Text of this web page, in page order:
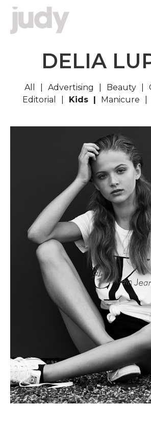
DELIA
All Advertising Beauty
Editorial
Kids Manicure